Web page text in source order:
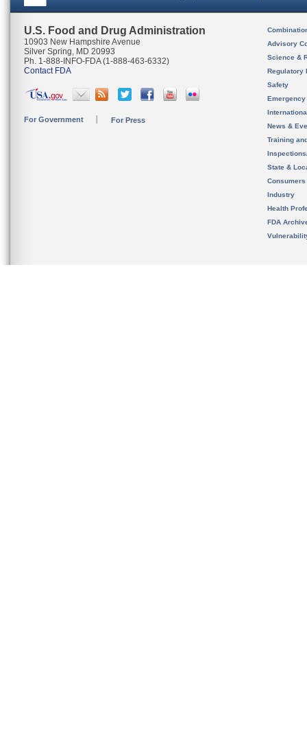
U.S. Food and Drug Administration
10903 New Hampshire Avenue
Silver Spring, MD 20993
Ph. 1-888-INFO-FDA (1-888-463-6332)
Contact FDA
For Government For Press
Advisory
Science &
Regulatory
Safety
News &
Training
State &
Consumers
Industry
Health
FDA